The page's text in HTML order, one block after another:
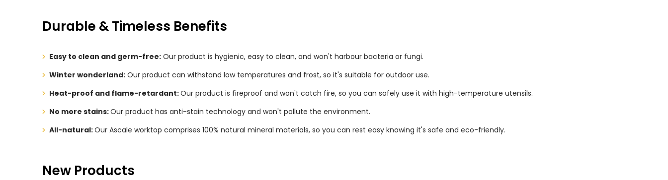
Durable & Timeless Benefits
Easy to clean and germ-free:Our product is hygienic, easy to clean, and won't harbour bacteria or fungi.
Winter wonderland:Our product can withstand low temperatures and frost, so it's suitable for outdoor use.
Heat-proof and flame-retardant:Our product is fireproof and won't catch fire, so you can safely use it with high-temperature utensils.
No more stains:Our product has anti-stain technology and won't pollute the environment.
All-natural:Our Ascale worktop comprises 100% natural mineral materials, so you can rest easy knowing it's safe and eco-friendly.
New Products